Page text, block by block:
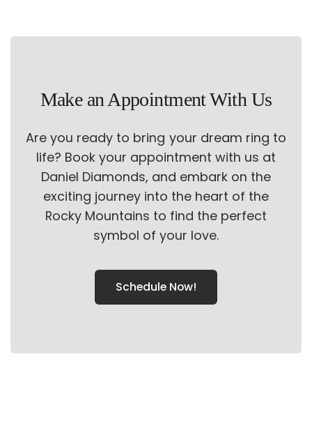
Make an Appointment With Us
Are you ready to bring your dream ring to
life? Book your appointment with us at
Daniel Diamonds, and embark on the
exciting journey into the heart of the
Rocky Mountains to find the perfect
symbol of your love.
Schedule Now!